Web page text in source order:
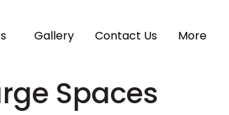
Gallery Contact Us More
Spaces